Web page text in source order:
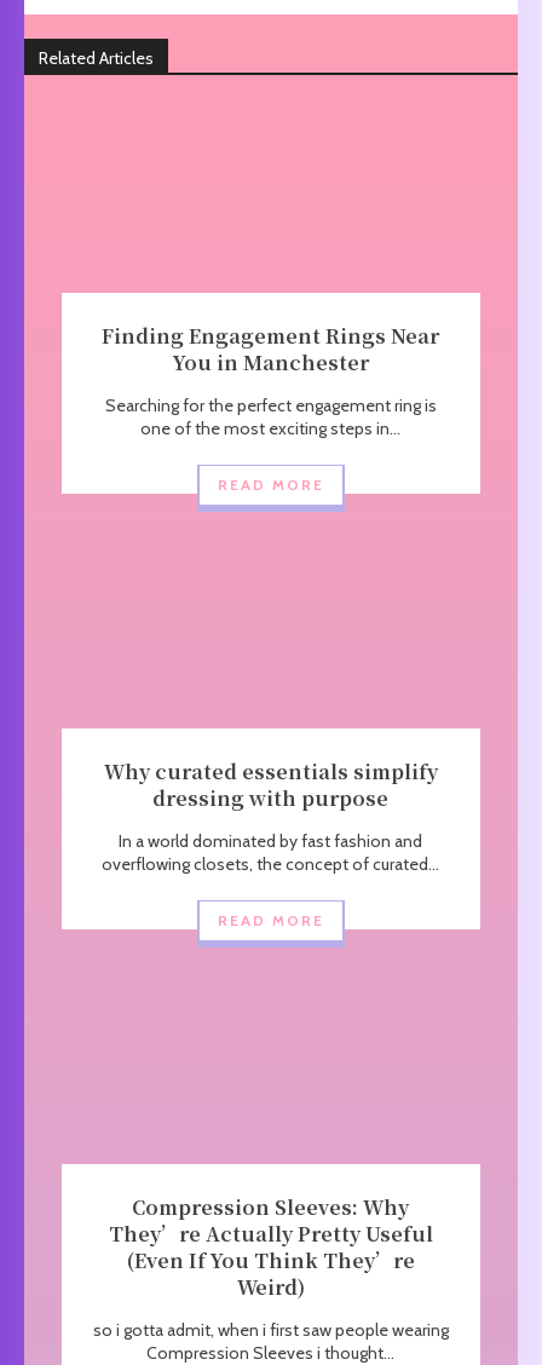
Related Articles
Finding Engagement Rings Near
You in Manchester
Searching for the perfect engagement ring is
one of the most exciting steps in...
READ MORE
Why curated essentials simplify
dressing with purpose
In a world dominated by fast fashion and
overflowing closets, the concept of curated...
READ MORE
Compression Sleeves: Why
They’re Actually Pretty Useful
(Even If You Think They’re
Weird)
so i gotta admit, when i first saw people wearing
Compression Sleeves i thought...